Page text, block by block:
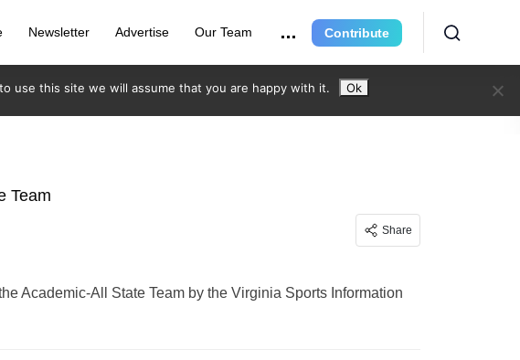
Newsletter Advertise Our Team Contribute
Team
Share
Academic-All State Team by the Virginia Sports Information
use this site we will assume that you are happy with it. Ok